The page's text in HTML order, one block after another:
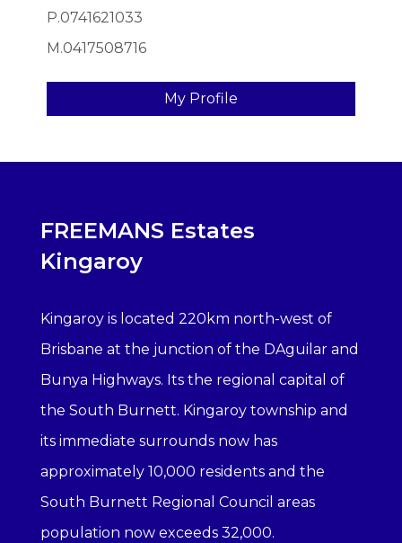
P.0741621033
M.0417508716
My Profile
FREEMANS Estates
Kingaroy
Kingaroy is located 220km north-west of
Brisbane at the junction of the DAguilar and
Bunya Highways. Its the regional capital of
the South Burnett. Kingaroy township and
its immediate surrounds now has
approximately 10,000 residents and the
South Burnett Regional Council areas
population now exceeds 32,000.